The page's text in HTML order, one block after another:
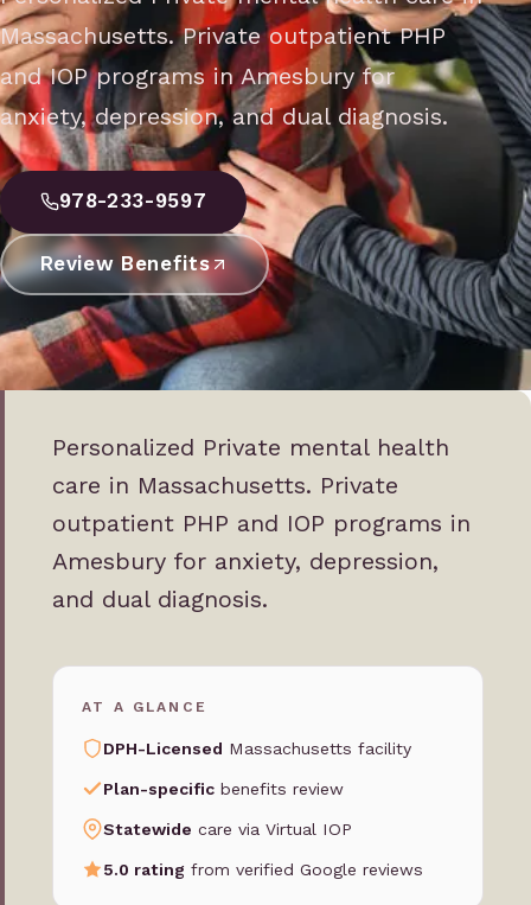
Massachusetts. Private outpatient PHP
and IOP programs in Amesbury for
anxiety, depression, and dual diagnosis.
978-233-9597
Review Benefits
Personalized Private mental health
care in Massachusetts. Private
outpatient PHP and IOP programs in
Amesbury for anxiety, depression,
and dual diagnosis.
AT A GLANCE
DPH-Licensed Massachusetts facility
Plan-specific benefits review
Statewide care via Virtual IOP
5.0 rating from verified Google reviews